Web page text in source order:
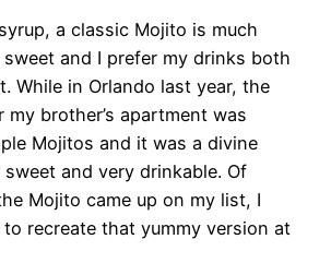
a classic Mojito is much
and I prefer my drinks both
While in Orlando last year, the
my brother’s apartment was
Mojitos and it was a divine
and very drinkable. Of
Mojito came up on my list, I
to recreate that yummy version at